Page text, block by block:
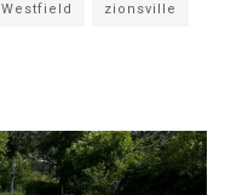
Westfield zionsville